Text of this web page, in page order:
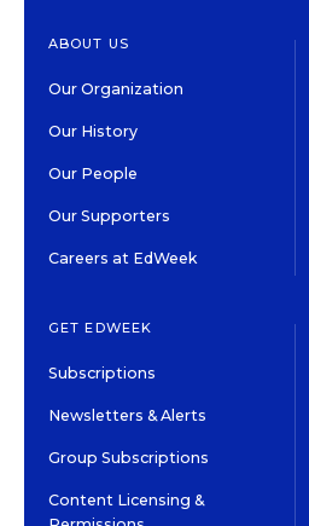
ABOUT US
Our Organization
Our History
Our People
Our Supporters
Careers at EdWeek
GET EDWEEK
Subscriptions
Newsletters & Alerts
Group Subscriptions
Content Licensing &